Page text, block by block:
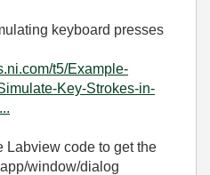
keyboard presses
t5/Example-
Key-Strokes-in-
Labview code to get the
window/dialog